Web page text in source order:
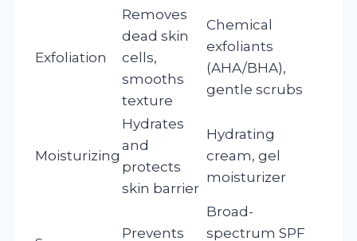
Exfoliation
Removes
dead skin
cells,
smooths
texture
Chemical
exfoliants
(AHA/BHA),
gentle scrubs
Moisturizing
Hydrates
and
protects
skin barrier
Hydrating
cream, gel
moisturizer
Prevents
Broad-
spectrum SPF